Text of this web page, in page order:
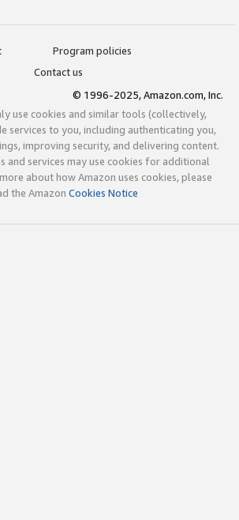
Program policies
Contact us
© 1996-2025, Amazon.com, Inc.
use cookies and similar tools (collectively,
services to you, including authenticating you,
improving security, and delivering content.
and services may use cookies for additional
about how Amazon uses cookies, please
the Amazon Cookies Notice